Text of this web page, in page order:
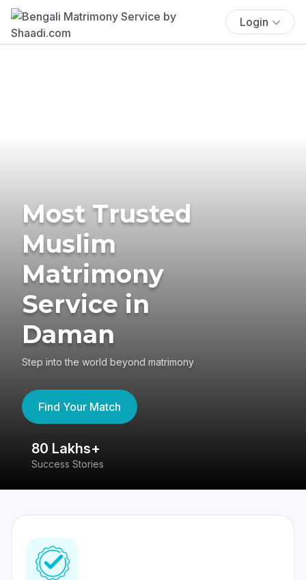
Login
Most Trusted
Muslim
Matrimony
Service in
Daman
Step into the world beyond matrimony
Find Your Match
80 Lakhs+
Success Stories